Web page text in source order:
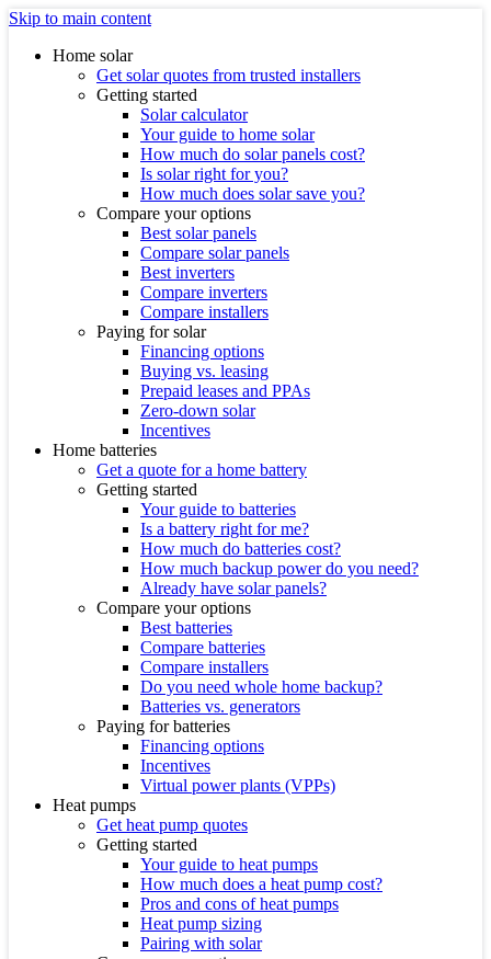
Skip to main content
Home solar
Get solar quotes from trusted installers
Getting started
Solar calculator
Your guide to home solar
How much do solar panels cost?
Is solar right for you?
How much does solar save you?
Compare your options
Best solar panels
Compare solar panels
Best inverters
Compare inverters
Compare installers
Paying for solar
Financing options
Buying vs. leasing
Prepaid leases and PPAs
Zero-down solar
Incentives
Home batteries
Get a quote for a home battery
Getting started
Your guide to batteries
Is a battery right for me?
How much do batteries cost?
How much backup power do you need?
Already have solar panels?
Compare your options
Best batteries
Compare batteries
Compare installers
Do you need whole home backup?
Batteries vs. generators
Paying for batteries
Financing options
Incentives
Virtual power plants (VPPs)
Heat pumps
Get heat pump quotes
Getting started
Your guide to heat pumps
How much does a heat pump cost?
Pros and cons of heat pumps
Heat pump sizing
Pairing with solar